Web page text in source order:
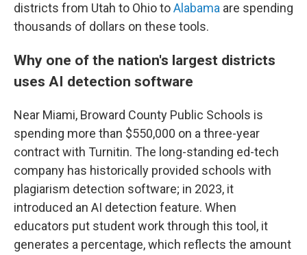
districts from Utah to Ohio toAlabama are spending
thousands of dollars on these tools.
Why one of the nation's largest districts
uses AI detection software
Near Miami, Broward County Public Schools is
spending more than $550,000 on a three-year
contract with Turnitin. The long-standing ed-tech
company has historically provided schools with
plagiarism detection software; in 2023, it
introduced an AI detection feature. When
educators put student work through this tool, it
generates a percentage, which reflects the amount